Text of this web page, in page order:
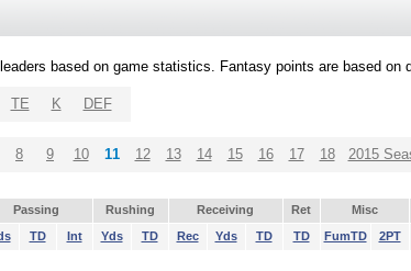
based on game statistics. Fantasy points are based on
TE K DEF
8 9 10 11 12 13 14 15 16 17 18 2015
Passing Rushing Receiving Ret Misc
TD Int Yds TD Rec Yds TD TD FumTD 2PT